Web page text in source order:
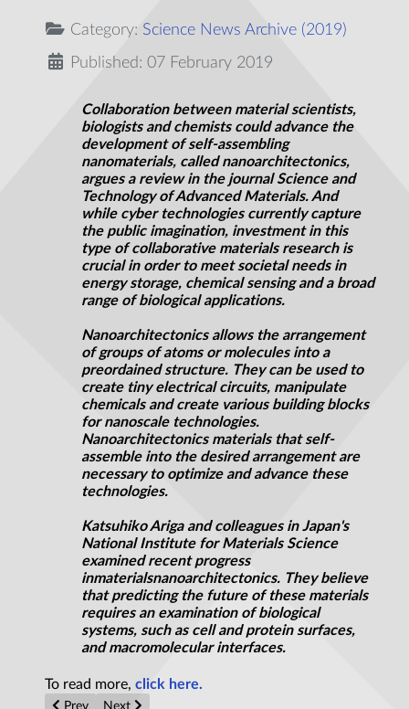
Category: Science News Archive (2019)
Published: 07 February 2019
Collaboration between material scientists,
biologists and chemists could advance the
development of self-assembling
nanomaterials, callednanoarchitectonics,
argues a review in the journal Science and
Technology of Advanced Materials. And
while cyber technologies currently capture
the public imagination, investment in this
type of collaborative materials research is
crucial in order to meet societal needs in
energy storage, chemical sensing and a broad
range of biological applications.
Nanoarchitectonics allows the arrangement
of groups of atoms or molecules into a
preordained structure. They can be used to
create tiny electrical circuits, manipulate
chemicals and create various building blocks
for nanoscale technologies.
Nanoarchitectonics materials that self-
assemble into the desired arrangement are
necessary to optimize and advance these
technologies.
Katsuhiko Ariga and colleagues in Japan's
National Institute for Materials Science
examined recent progress
inmaterialsnanoarchitectonics. They believe
that predicting the future of these materials
requires an examination of biological
systems, such as cell and protein surfaces,
and macromolecular interfaces.
To read more, click here.
Previous article: Supercapacitor material with energy density
Prev Next article: Neutrons unlock properties of novel
Next